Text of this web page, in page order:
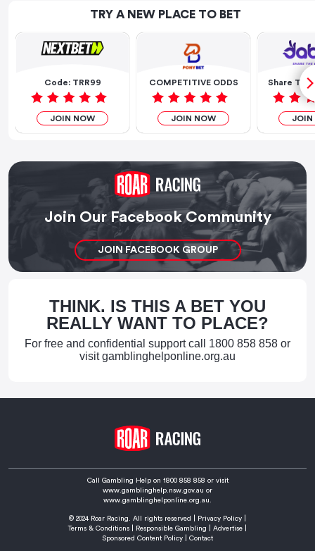
TRY A NEW PLACE TO BET
Code: TRR99
JOIN NOW
COMPETITIVE ODDS
JOIN NOW
Share The
JOIN
Join Our Facebook Community
JOIN FACEBOOK GROUP
THINK. IS THIS A BET YOU
REALLY WANT TO PLACE?
For free and confidential support call 1800 858 858 or
visitgamblinghelponline.org.au
Call Gambling Help on 1800 858 858 or visit
www.gamblinghelp.nsw.gov.au or
www.gamblinghelponline.org.au.
© 2024 Roar Racing. All rights reserved | Privacy Policy
Terms & Conditions
Responsible Gambling Advertise
Sponsored Content Policy
Contact